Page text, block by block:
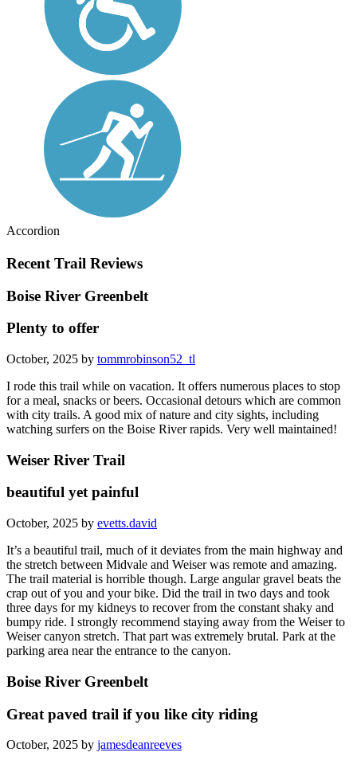
Accordion
Recent Trail Reviews
Boise River Greenbelt
Plenty to offer
October, 2025 by tommrobinson52_tl
I rode this trail while on vacation. It offers numerous places to stop
for a meal, snacks or beers. Occasional detours which are common
with city trails. A good mix of nature and city sights, including
watching surfers on the Boise River rapids. Very well maintained!
Weiser River Trail
beautiful yet painful
October, 2025 by evetts.david
It’s a beautiful trail, much of it deviates from the main highway and
the stretch between Midvale and Weiser was remote and amazing.
The trail material is horrible though. Large angular gravel beats the
crap out of you and your bike. Did the trail in two days and took
three days for my kidneys to recover from the constant shaky and
bumpy ride. I strongly recommend staying away from the Weiser to
Weiser canyon stretch. That part was extremely brutal. Park at the
parking area near the entrance to the canyon.
Boise River Greenbelt
Great paved trail if you like city riding
October, 2025 by jamesdeanreeves